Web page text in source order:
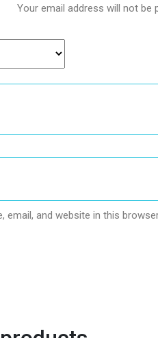
Your email address will not be
email, and website in this